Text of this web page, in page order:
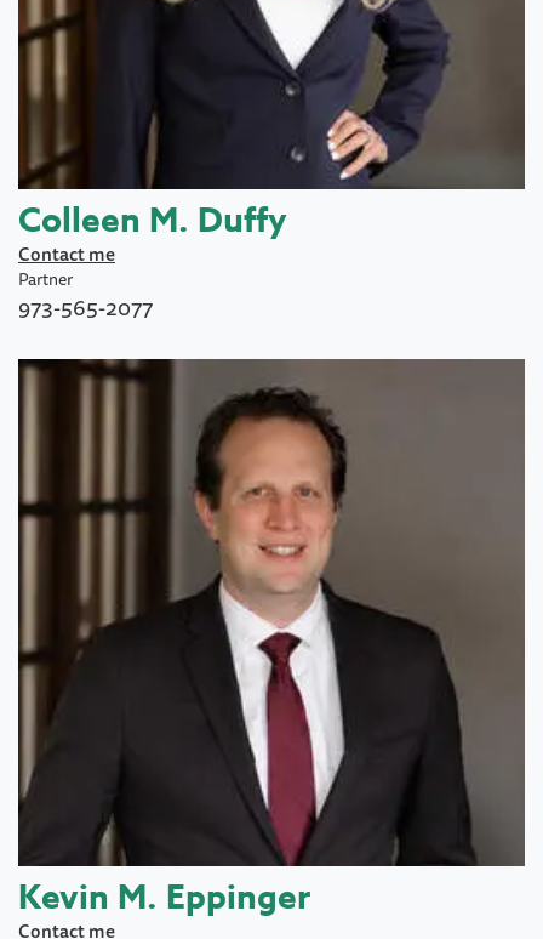
Colleen M. Duffy
Contact me
Partner
973-565-2077
Kevin M. Eppinger
Contact me